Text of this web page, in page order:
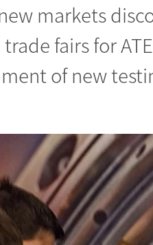
markets
fairs for
of new